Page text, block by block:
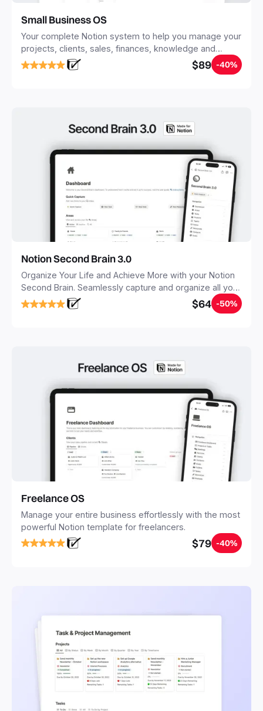
Small Business OS
Your complete Notion system to help you manage your
projects, clients, sales, finances, knowledge and
objectives, in one central place.
$89 -40%
Notion Second Brain 3.0
Organize Your Life and Achieve More with your Notion
Second Brain. Seamlessly capture and organize all your
notes, tasks, and projects. Build your Second Brain in
20 minutes, and free your mind forever.
$64 -50%
Freelance OS
Manage your entire business effortlessly with the most
powerful Notion template for freelancers.
$79 -40%